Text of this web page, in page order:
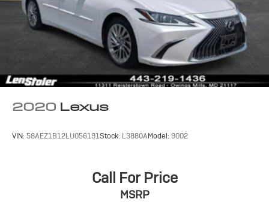
Traction Control
Stability Control
Traction Control
Blind Spot Monitor
Lane Departure Warning
Lane Departure Warning
Driver Monitoring
2020 Lexus
VIN: 58AEZ1B12LU056191Stock: L3880AModel: 9002
Call For Price
MSRP